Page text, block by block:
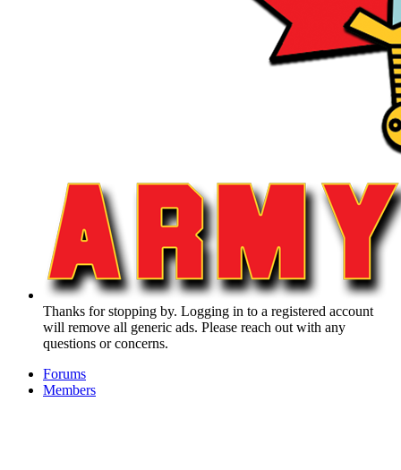
Thanks for stopping by. Logging in to a registered account
will remove all generic ads. Please reach out with any
questions or concerns.
Forums
Members